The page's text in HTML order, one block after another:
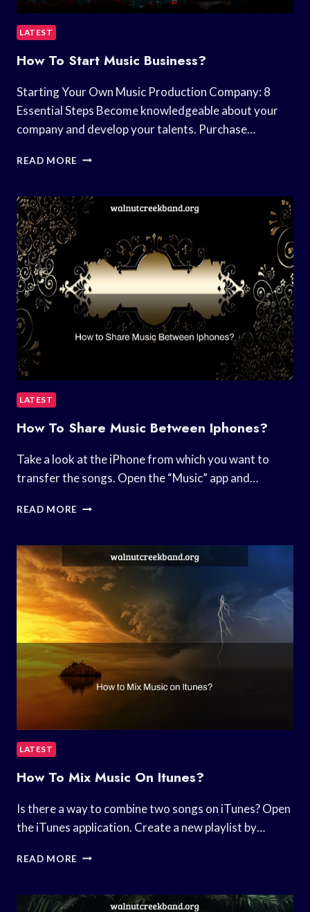
LATEST
How To Start Music Business?
Starting Your Own Music Production Company: 8
Essential Steps Become knowledgeable about your
company and develop your talents. Purchase…
READ MORE HOW
MUSIC
BUSINESS?
LATEST
How To Share Music Between Iphones?
Take a look at the iPhone from which you want to
transfer the songs. Open the “Music” app and…
READ MORE HOW
MUSIC
BETWEEN
IPHONES?
LATEST
How To Mix Music On Itunes?
Is there a way to combine two songs on iTunes? Open
the iTunes application. Create a new playlist by…
READ MORE HOW
MUSIC